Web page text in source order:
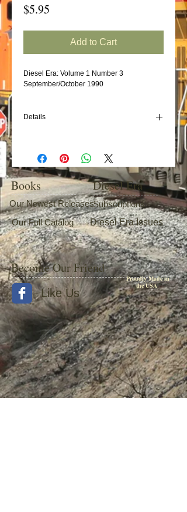
$5.95
Add to Cart
Diesel Era: Volume 1 Number 3
September/October 1990
Details
U.S. Sugar Railroad
GE U18B "Baby Boats"
BN GE B32-8
Southern/NS Wood Chip Cars (Part 2)
Books Diesel Era
Our Newest ReleasesSubscriptions
Our Full Catalog
Diesel Era Issues
Become Our Friend
Proudly Made in
the USA
Like Us